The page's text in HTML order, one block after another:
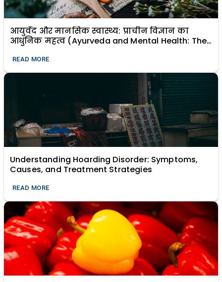
आयुर्वेद और मानसिक स्वास्थ्य: प्राचीन विज्ञान का
आधुनिक महत्व (Ayurveda and Mental Health: The
READ MORE
Understanding Hoarding Disorder: Symptoms,
Causes, and Treatment Strategies
READ MORE